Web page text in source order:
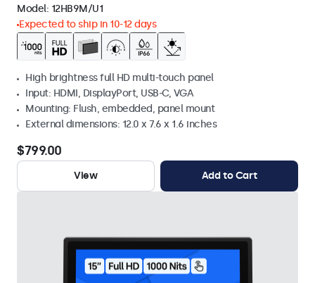
Model: 12HB9M/U1
Expected to ship in 10-12 days
High brightness full HD multi-touch panel
Input: HDMI, DisplayPort, USB-C, VGA
Mounting: Flush, embedded, panel mount
External dimensions: 12.0 x 7.6 x 1.6 inches
$799.00
View Add to Cart